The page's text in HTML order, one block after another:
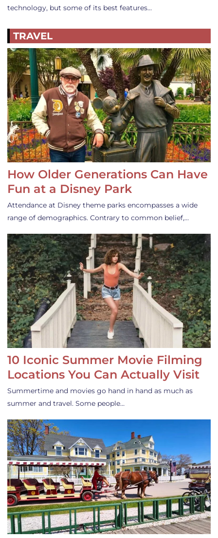
technology, but some of its best features…
TRAVEL
How Older Generations Can Have
Fun at a Disney Park
Attendance at Disney theme parks encompasses a wide
range of demographics. Contrary to common belief,…
10 Iconic Summer Movie Filming
Locations You Can Actually Visit
Summertime and movies go hand in hand as much as
summer and travel. Some people…